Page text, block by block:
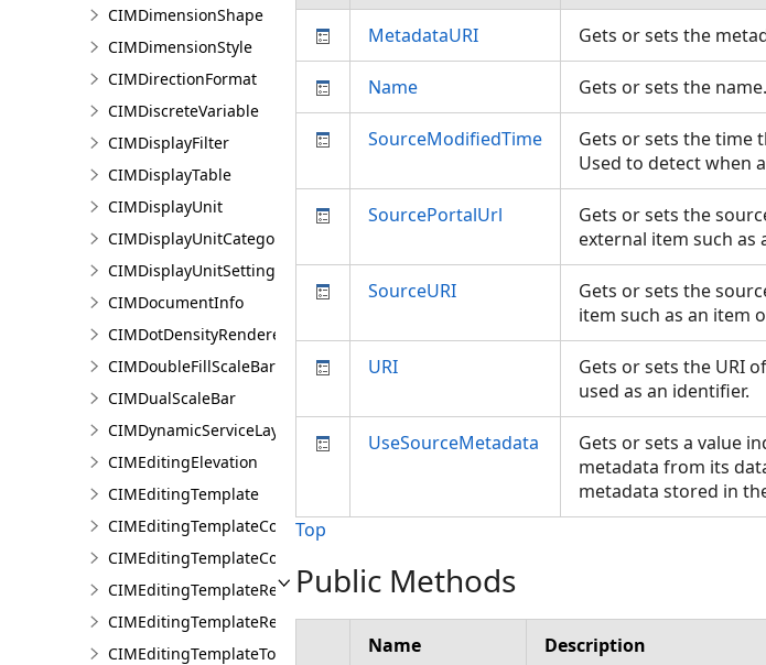
CIMDimensionShape
CIMDimensionStyle
CIMDirectionFormat
CIMDiscreteVariable
CIMDisplayFilter
CIMDisplayTable
CIMDisplayUnit
CIMDisplayUnitCategory
CIMDisplayUnitSettings
CIMDocumentInfo
CIMDotDensityRenderer
CIMDoubleFillScaleBar
CIMDualScaleBar
CIMDynamicServiceLayer
CIMEditingElevation
CIMEditingTemplate
CIMEditingTemplateCollection
CIMEditingTemplateCollectionItem
CIMEditingTemplateReference
CIMEditingTemplateRelationship
CIMEditingTemplateToolOptions
MetadataURI Gets or sets the
Name Gets or sets the name.
SourceModifiedTime
Gets or sets the time
Used to detect when
SourcePortalUrl
Gets or sets the
external item such as
SourceURI
Gets or sets the
item such as an item
URI
Gets or sets the URI
used as an identifier.
UseSourceMetadata
Gets or sets a value
metadata from its
metadata stored in
Top
Public Methods
Name Description